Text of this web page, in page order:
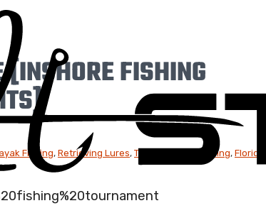
[INSHORE FISHING
Fishing, Retrieving Lures, Tips for Winter Fishing, Florida